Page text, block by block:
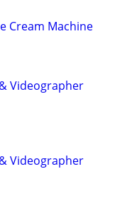
Cream Machine
Videographer
Videographer